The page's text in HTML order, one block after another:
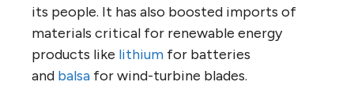
its people. It has also boosted imports of
materials critical for renewable energy
products like lithium for batteries
and balsa for wind-turbine blades.